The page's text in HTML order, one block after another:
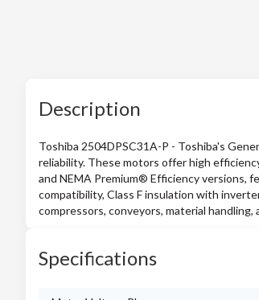
Description
Toshiba 2504DPSC31A-P - Toshiba's
reliability. These motors offer high
and NEMA Premium® Efficiency versions,
compatibility, Class F insulation with
compressors, conveyors, material
Specifications